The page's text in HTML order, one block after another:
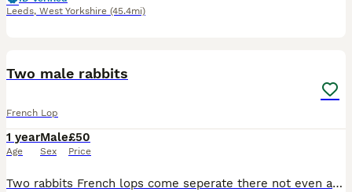
Leeds, West Yorkshire (45.4mi)
Two male rabbits
French Lop
1 year
Age
Male
Sex
£50
Price
Two rabbits French lops come seperate there not even a year old lovely rabbits they just need more space and sadly havent got the time for them anymore they need to go too a loving home the price is